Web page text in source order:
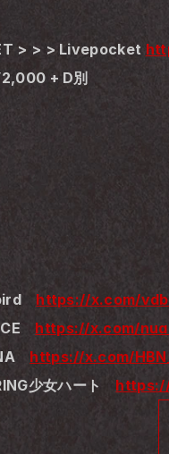
> > > Livepocket
+ D別
https://x.com/
https://x.com/
https://x.com/
少女ハート